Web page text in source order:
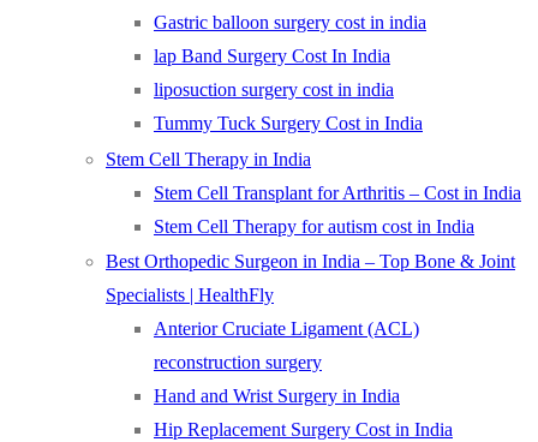
Gastric balloon surgery cost in india
lap Band Surgery Cost In India
liposuction surgery cost in india
Tummy Tuck Surgery Cost in India
Stem Cell Therapy in India
Stem Cell Transplant for Arthritis – Cost in India
Stem Cell Therapy for autism cost in India
Best Orthopedic Surgeon in India – Top Bone & Joint
Specialists | HealthFly
Anterior Cruciate Ligament (ACL)
reconstruction surgery
Hand and Wrist Surgery in India
Hip Replacement Surgery Cost in India